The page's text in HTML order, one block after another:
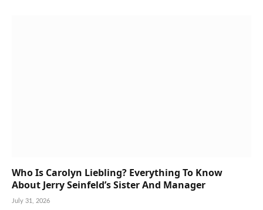
Who Is Carolyn Liebling? Everything To Know
About Jerry Seinfeld’s Sister And Manager
July 31, 2026